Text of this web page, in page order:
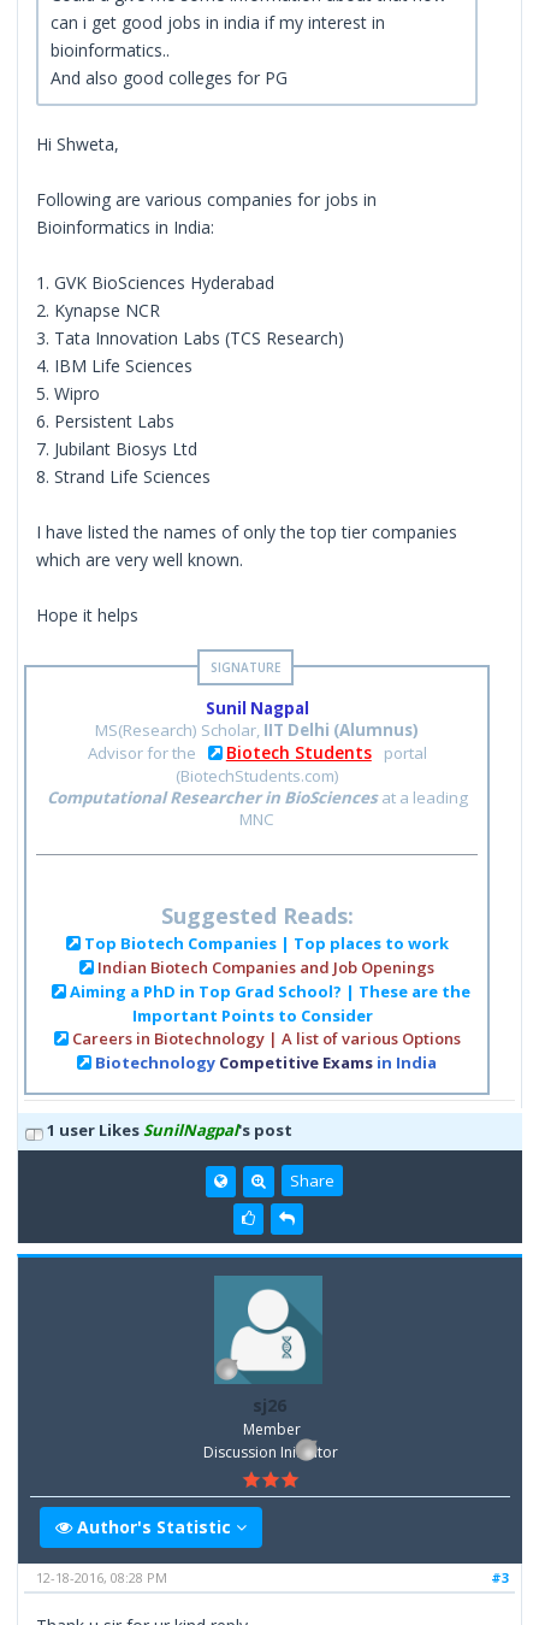
can i get good jobs in india if my interest in
bioinformatics..
And also good colleges for PG
Hi Shweta,
Following are various companies for jobs in
Bioinformatics in India:
1. GVK BioSciences Hyderabad
2. Kynapse NCR
3. Tata Innovation Labs (TCS Research)
4. IBM Life Sciences
5. Wipro
6. Persistent Labs
7. Jubilant Biosys Ltd
8. Strand Life Sciences
I have listed the names of only the top tier companies
which are very well known.
Hope it helps
Sunil Nagpal
MS(Research) Scholar, IIT Delhi (Alumnus)
Advisor for the
Biotech Students
portal
(BiotechStudents.com)
Computational Researcher in BioSciencesat a leading
MNC
Suggested Reads:
Top Biotech Companies | Top places to work
Indian Biotech Companies and Job Openings
Aiming a PhD in Top Grad School? | These are the
Important Points to Consider
Careers in Biotechnology | A list of various Options
Biotechnology Competitive Exams in India
1 user LikesSunilNagpal's post
Share
sj26
Member
Discussion Inititator
Author's Statistic
#3
12-18-2016, 08:28 PM